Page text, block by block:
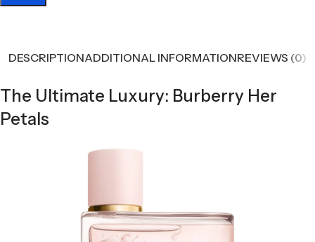
DESCRIPTIONADDITIONAL INFORMATIONREVIEWS (0)
The Ultimate Luxury: Burberry Her
Petals